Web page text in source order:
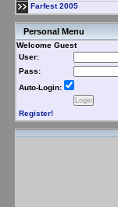
Farfest 2005
Personal Menu
Welcome Guest
User:
Pass:
Auto-Login:
Register!